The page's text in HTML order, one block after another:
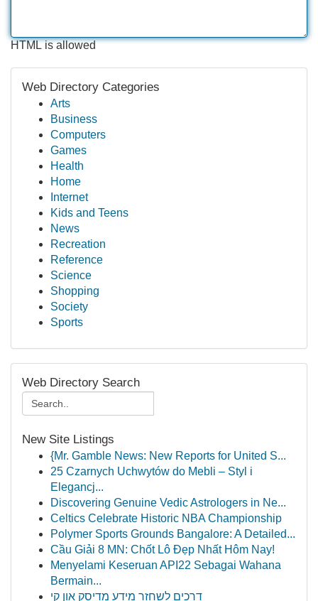
HTML is allowed
Web Directory Categories
Arts
Business
Computers
Games
Health
Home
Internet
Kids and Teens
News
Recreation
Reference
Science
Shopping
Society
Sports
Web Directory Search
New Site Listings
{Mr. Gamble News: New Reports for United S...
25 Czarnych Uchwytów do Mebli – Styl i
Elegancj...
Discovering Genuine Vedic Astrologers in Ne...
Celtics Celebrate Historic NBA Championship
Polymer Sports Grounds Bangalore: A Detailed...
Cầu Giải 8 MN: Chốt Lô Đẹp Nhất Hôm Nay!
Menyelami Keseruan API22 Sebagai Wahana
Bermain...
דרכים לשחזר מידע מדיסק און קי